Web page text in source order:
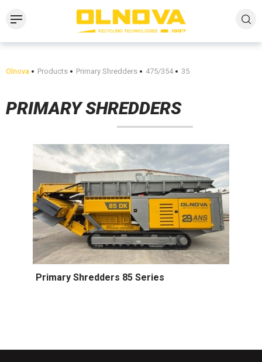
Olnova Products Primary Shredders 475/354 35
PRIMARY SHREDDERS
Primary Shredders 85 Series